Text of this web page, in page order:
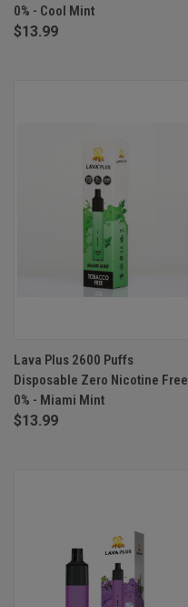
0% - Cool Mint
$13.99
Lava Plus 2600 Puffs
Disposable Zero Nicotine Free
0% - Miami Mint
$13.99